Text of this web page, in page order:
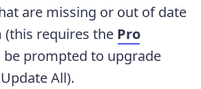
are missing or out of date
(this requires the Pro
be prompted to upgrade
All).